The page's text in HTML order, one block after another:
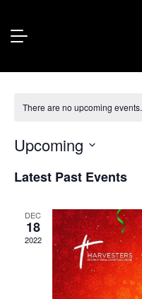
There are no upcoming events.
Upcoming
date.
Latest Past Events
DEC
18
2022